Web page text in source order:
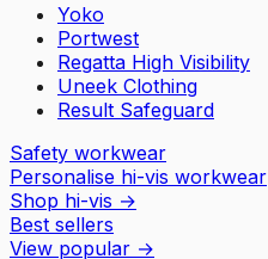
Yoko
Portwest
Regatta High Visibility
Uneek Clothing
Result Safeguard
Safety workwear
Personalise hi-vis workwear
Shop hi-vis →
Best sellers
View popular →